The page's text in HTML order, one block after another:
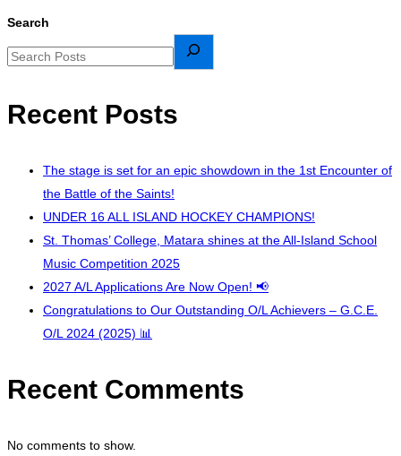
Search
Recent Posts
The stage is set for an epic showdown in the 1st Encounter of
the Battle of the Saints!
UNDER 16 ALL ISLAND HOCKEY CHAMPIONS!
St. Thomas’ College, Matara shines at the All-Island School
Music Competition 2025
2027 A/L Applications Are Now Open! 📢
Congratulations to Our Outstanding O/L Achievers – G.C.E.
O/L 2024 (2025) 📊
Recent Comments
No comments to show.